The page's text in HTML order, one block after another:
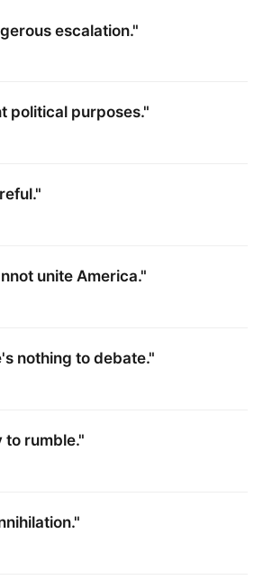
escalation."
political purposes."
unite America."
nothing to debate."
to rumble."